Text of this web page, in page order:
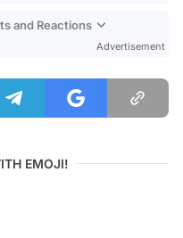
and Reactions
Advertisement
EMOJI!